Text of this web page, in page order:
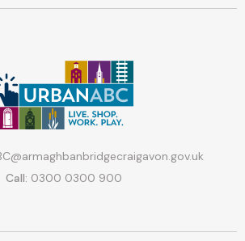
Call: 0300 0300 900